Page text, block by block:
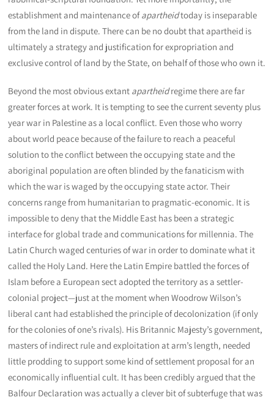
establishment and maintenance ofapartheidtoday is inseparable
from the land in dispute. There can be no doubt that apartheid is
ultimately a strategy and justification for expropriation and
exclusive control of land by the State, on behalf of those who own it.
Beyond the most obvious extant apartheidregime there are far
greater forces at work. It is tempting to see the current seventy plus
year war in Palestine as a local conflict. Even those who worry
about world peace because of the failure to reach a peaceful
solution to the conflict between the occupying state and the
aboriginal population are often blinded by the fanaticism with
which the war is waged by the occupying state actor. Their
concerns range from humanitarian to pragmatic-economic. It is
impossible to deny that the Middle East has been a strategic
interface for global trade and communications for millennia. The
Latin Church waged centuries of war in order to dominate what it
called the Holy Land. Here the Latin Empire battled the forces of
Islam before a European sect adopted the territory as a settler-
colonial project—just at the moment when Woodrow Wilson’s
liberal cant had established the principle of decolonization (if only
for the colonies of one’s rivals). His Britannic Majesty’s government,
masters of indirect rule and exploitation at arm’s length, needed
little prodding to support some kind of settlement proposal for an
economically influential cult. It has been credibly argued that the
Balfour Declaration was actually a clever bit of subterfuge that was